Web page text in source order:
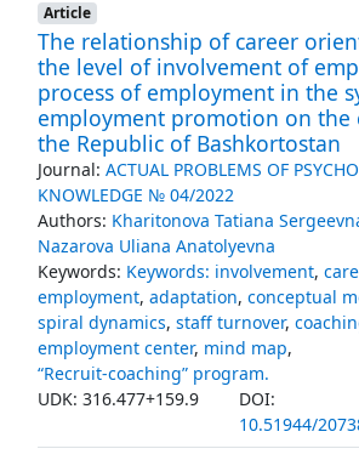
Article
The relationship of career
the level of involvement of
process of employment in the
employment promotion on the
the Republic of Bashkortostan
Journal: ACTUAL PROBLEMS OF
KNOWLEDGE № 04/2022
Authors: Kharitonova Tatiana
Nazarova Uliana Anatolyevna
Keywords: Keywords: involvement,
employment, adaptation, conceptual
spiral dynamics, staff turnover,
employment center, mind map,
“Recruit-coaching” program.
UDK: 316.477+159.9
DOI:
10.51944/